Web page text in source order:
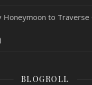
Honeymoon to Traverse
BLOGROLL